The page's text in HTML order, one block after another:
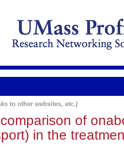
to other websites, etc.)
of
in the